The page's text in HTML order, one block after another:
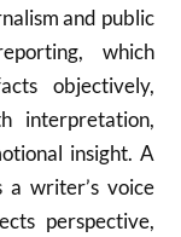
and public
which
objectively,
interpretation,
insight. A
writer’s voice
perspective,